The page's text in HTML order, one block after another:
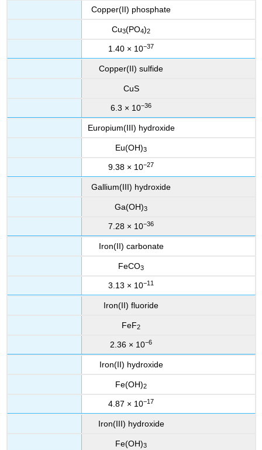
Copper(II) phosphate
Cu3(PO4)2
1.40 × 10−37
Copper(II) sulfide
CuS
6.3 × 10−36
Europium(III) hydroxide
Eu(OH)3
9.38 × 10−27
Gallium(III) hydroxide
Ga(OH)3
7.28 × 10−36
Iron(II) carbonate
FeCO3
3.13 × 10−11
Iron(II) fluoride
FeF2
2.36 × 10−6
Iron(II) hydroxide
Fe(OH)2
4.87 × 10−17
Iron(III) hydroxide
Fe(OH)3